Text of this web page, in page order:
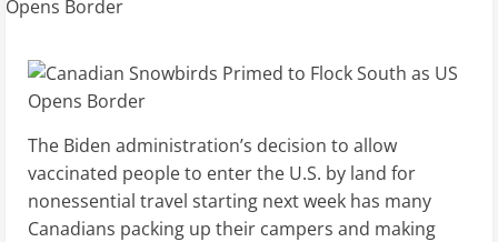
The Biden administration’s decision to allow
vaccinated people to enter the U.S. by land for
nonessential travel starting next week has many
Canadians packing up their campers and making